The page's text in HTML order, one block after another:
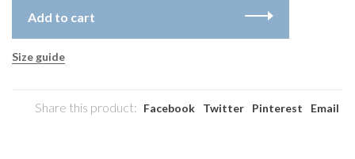
Add to cart
Size guide
Share this product: Facebook Twitter Pinterest Email